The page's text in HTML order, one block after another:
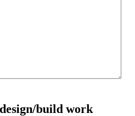
build work